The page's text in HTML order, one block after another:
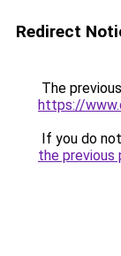
Redirect
The
https://
If you do
the previous